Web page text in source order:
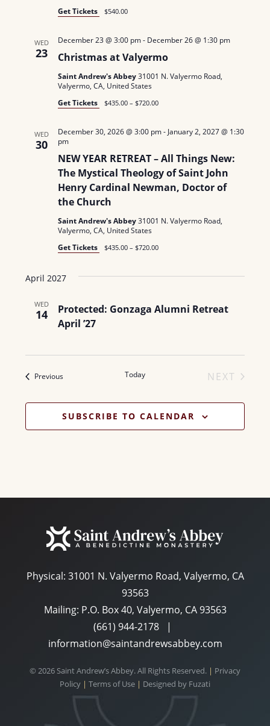
a
t
n
Get Tickets
$540.00
WED
23 Christmas at Valyermo
December 23 @ 3:00 pm- December 26 @ 1:30 pm
Saint Andrew's Abbey31001 N. Valyermo Road,
Valyermo, CA, United States
Get Tickets
$435.00 – $720.00
WED
30
NEW YEAR RETREAT – All Things New:
The Mystical Theology of Saint John
Henry Cardinal Newman, Doctor of
the Church
December 30, 2026 @ 3:00 pm- January 2, 2027 @ 1:30
pm
Saint Andrew's Abbey31001 N. Valyermo Road,
Valyermo, CA, United States
Get Tickets
$435.00 – $720.00
April 2027
WED
14
Protected: Gonzaga Alumni Retreat
April ’27
PreviousEvents Today
NEXT
SUBSCRIBE TO CALENDAR
Physical: 31001 N. Valyermo Road, Valyermo, CA
93563
Mailing: P.O. Box 40, Valyermo, CA 93563
(661) 944-2178 |
information@saintandrewsabbey.com
© 2026 Saint Andrew’s Abbey. All Rights Reserved. | Privacy
Policy | Terms of Use | Designed by Fuzati